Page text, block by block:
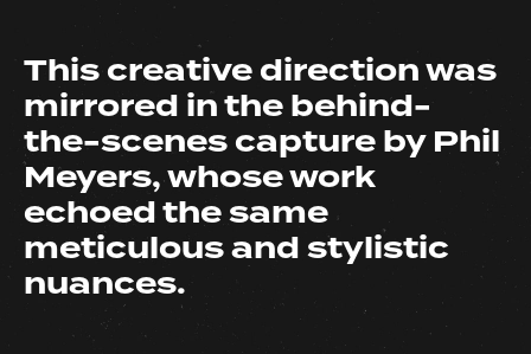
This creative direction was
mirrored in the behind-
the-scenes capture by Phil
Meyers, whose work
echoed the same
meticulous and stylistic
nuances.